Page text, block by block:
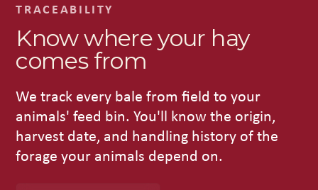
TRACEABILITY
Know where your hay
comes from
We track every bale from field to your
animals' feed bin. You'll know the origin,
harvest date, and handling history of the
forage your animals depend on.